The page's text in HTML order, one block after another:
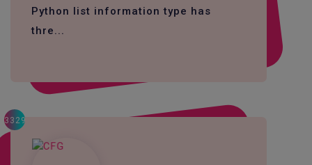
Python list information type has
thre...
3329